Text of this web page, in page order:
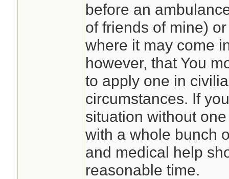
before an
of friends of mine)
where it may come
however, that You
to apply one in
circumstances. If
situation without
with a whole bunch
and medical help
reasonable time.